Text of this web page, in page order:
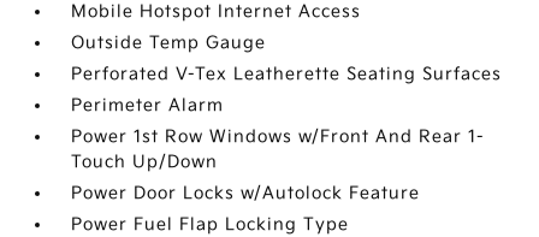
Mobile Hotspot Internet Access
Outside Temp Gauge
Perforated V-Tex Leatherette Seating Surfaces
Perimeter Alarm
Power 1st Row Windows w/Front And Rear 1-
Touch Up/Down
Power Door Locks w/Autolock Feature
Power Fuel Flap Locking Type